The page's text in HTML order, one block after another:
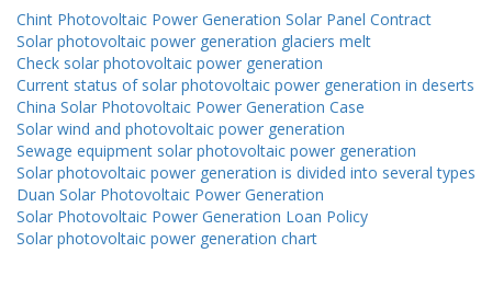
Chint Photovoltaic Power Generation Solar Panel Contract
Solar photovoltaic power generation glaciers melt
Check solar photovoltaic power generation
Current status of solar photovoltaic power generation in deserts
China Solar Photovoltaic Power Generation Case
Solar wind and photovoltaic power generation
Sewage equipment solar photovoltaic power generation
Solar photovoltaic power generation is divided into several types
Duan Solar Photovoltaic Power Generation
Solar Photovoltaic Power Generation Loan Policy
Solar photovoltaic power generation chart